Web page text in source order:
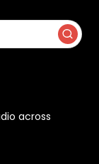
across